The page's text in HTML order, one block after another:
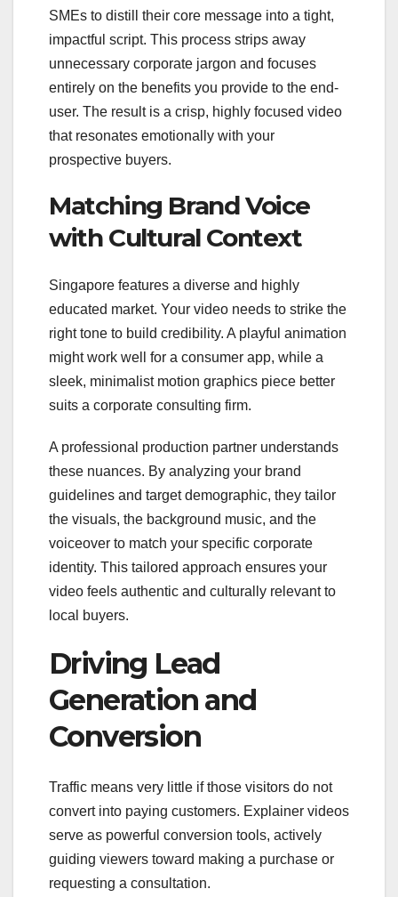
SMEs to distill their core message into a tight,
impactful script. This process strips away
unnecessary corporate jargon and focuses
entirely on the benefits you provide to the end-
user. The result is a crisp, highly focused video
that resonates emotionally with your
prospective buyers.
Matching Brand Voice
with Cultural Context
Singapore features a diverse and highly
educated market. Your video needs to strike the
right tone to build credibility. A playful animation
might work well for a consumer app, while a
sleek, minimalist motion graphics piece better
suits a corporate consulting firm.
A professional production partner understands
these nuances. By analyzing your brand
guidelines and target demographic, they tailor
the visuals, the background music, and the
voiceover to match your specific corporate
identity. This tailored approach ensures your
video feels authentic and culturally relevant to
local buyers.
Driving Lead
Generation and
Conversion
Traffic means very little if those visitors do not
convert into paying customers. Explainer videos
serve as powerful conversion tools, actively
guiding viewers toward making a purchase or
requesting a consultation.